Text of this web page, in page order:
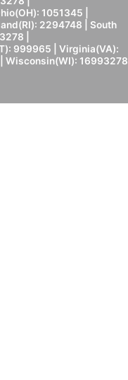
1051345 |
2294748 | South
|
999965 | Virginia(VA):
Wisconsin(WI): 16993278